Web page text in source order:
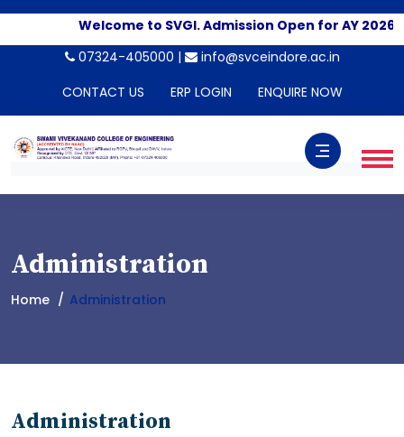
Welcome to SVGI. Admission Open for AY 2026-
07324-405000 |
info@svceindore.ac.in
CONTACT US
ERP LOGIN ENQUIRE NOW
Administration
Home Administration
Administration